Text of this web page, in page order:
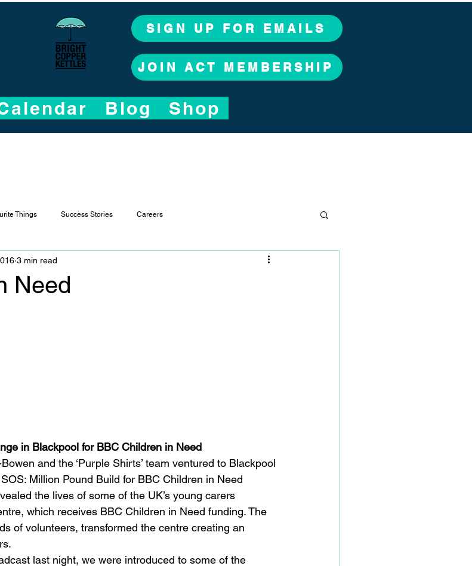
SIGN UP FOR EMAILS
JOIN ACT MEMBERSHIP
Blog Shop
Things Success Stories Careers
Need
3 min read
in Blackpool for BBC Children in Need
and the ‘Purple Shirts’ team ventured to Blackpool
Million Pound Build for BBC Children in Need
the lives of some of the UK’s young carers
which receives BBC Children in Need funding. The
of volunteers, transformed the centre creating an
last night, we were introduced to some of the